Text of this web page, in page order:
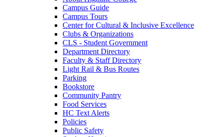
Campus Guide
Campus Tours
Center for Cultural & Inclusive Excellence
Clubs & Organizations
CLS - Student Government
Department Directory
Faculty & Staff Directory
Light Rail & Bus Routes
Parking
Bookstore
Community Pantry
Food Services
HC Text Alerts
Policies
Public Safety